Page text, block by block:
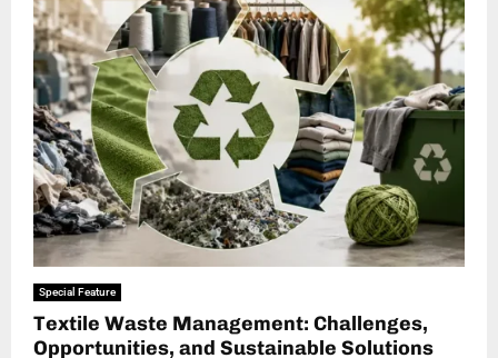
Special Feature
Textile Waste Management: Challenges,
Opportunities, and Sustainable Solutions